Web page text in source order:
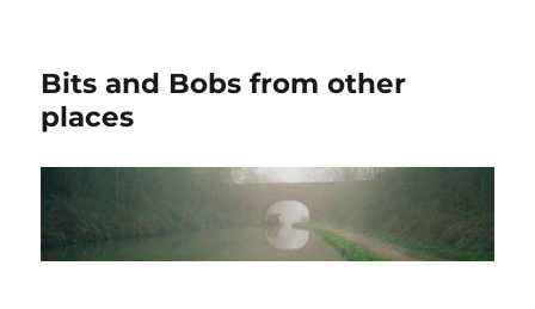
Bits and Bobs from other
places